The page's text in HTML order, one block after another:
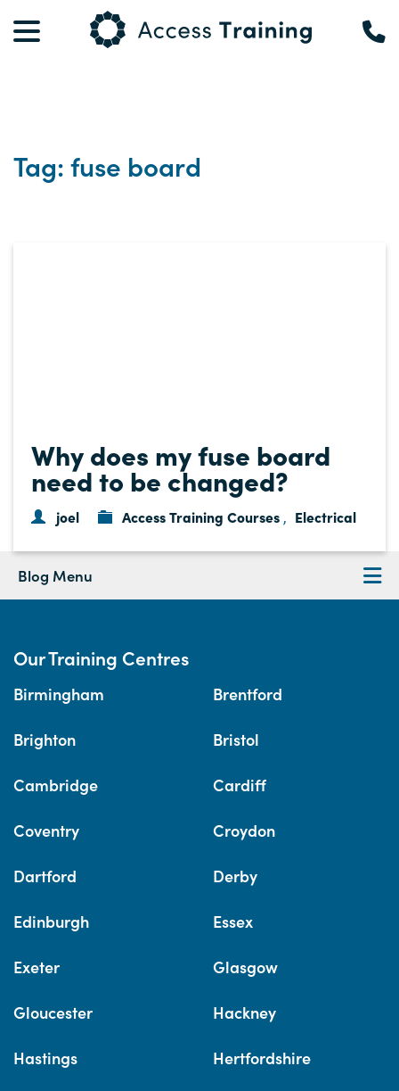
Tag: fuse board
Why does my fuse board
need to be changed?
joel Access Training Courses , Electrical
Blog Menu
Our Training Centres
Birmingham Brentford
Brighton Bristol
Cambridge Cardiff
Coventry Croydon
Dartford Derby
Edinburgh Essex
Exeter Glasgow
Gloucester Hackney
Hastings Hertfordshire